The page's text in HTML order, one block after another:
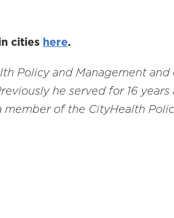
cities here.
Policy and Management and
he served for 16 years
member of the CityHealth